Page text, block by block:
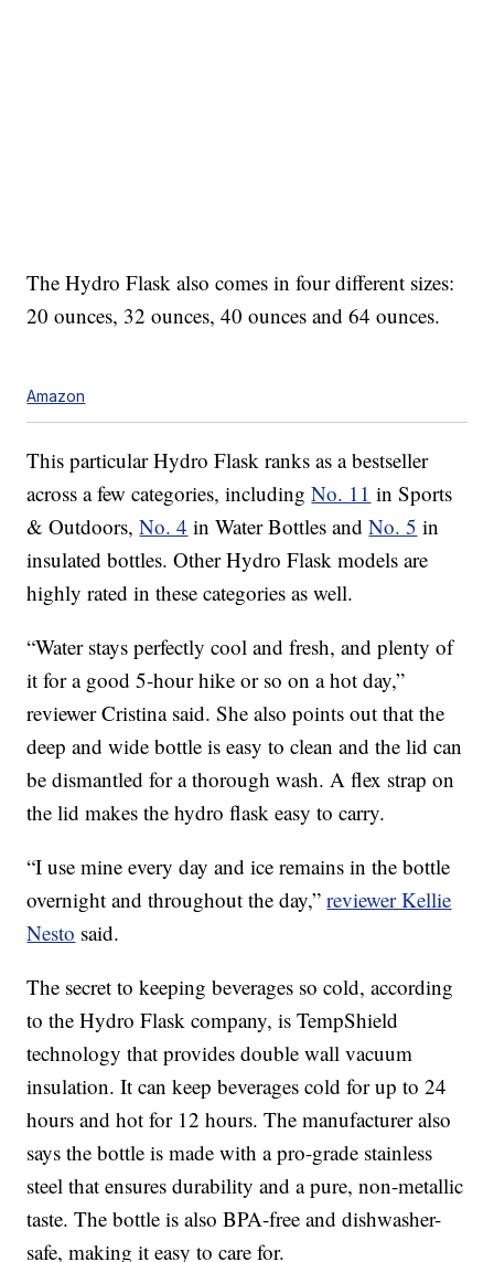
The Hydro Flask also comes in four different sizes:
20 ounces, 32 ounces, 40 ounces and 64 ounces.
Amazon
This particular Hydro Flask ranks as a bestseller
across a few categories, includingNo. 11 in Sports
& Outdoors,No. 4 in Water Bottles andNo. 5 in
insulated bottles. Other Hydro Flask models are
highly rated in these categories as well.
“Water stays perfectly cool and fresh, and plenty of
it for a good 5-hour hike or so on a hot day,”
reviewer Cristina said. She also points out that the
deep and wide bottle is easy to clean and the lid can
be dismantled for a thorough wash. A flex strap on
the lid makes the hydro flask easy to carry.
“I use mine every day and ice remains in the bottle
overnight and throughout the day,”reviewer Kellie
Nesto said.
The secret to keeping beverages so cold, according
to the Hydro Flask company, is TempShield
technology that provides double wall vacuum
insulation. It can keep beverages cold for up to 24
hours and hot for 12 hours. The manufacturer also
says the bottle is made with a pro-grade stainless
steel that ensures durability and a pure, non-metallic
taste. The bottle is also BPA-free and dishwasher-
safe, making it easy to care for.